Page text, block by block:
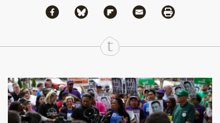
Share
Share via Facebook
Share via BlueskyShare via Flipboard
Share via MailShare via Print
Continue Reading On Truthout